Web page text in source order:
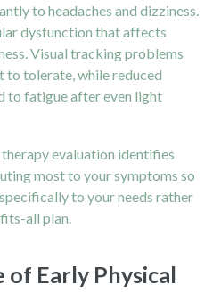
to headaches and dizziness.
dysfunction that affects
Visual tracking problems
to tolerate, while reduced
to fatigue after even light
evaluation identifies
most to your symptoms so
to your needs rather
all plan.
Early Physical